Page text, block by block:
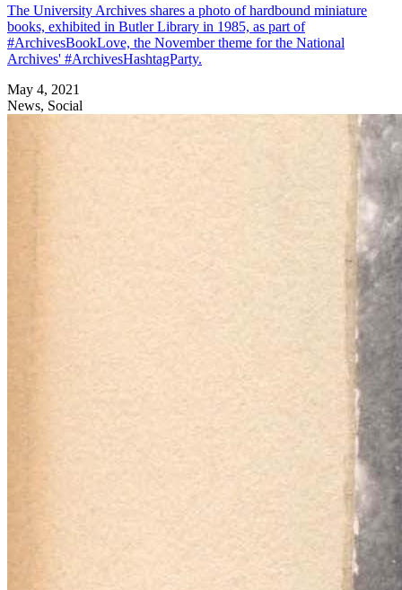
The University Archives shares a photo of hardbound miniature
books, exhibited in Butler Library in 1985, as part of
#ArchivesBookLove, the November theme for the National
Archives' #ArchivesHashtagParty.
May 4, 2021
News, Social